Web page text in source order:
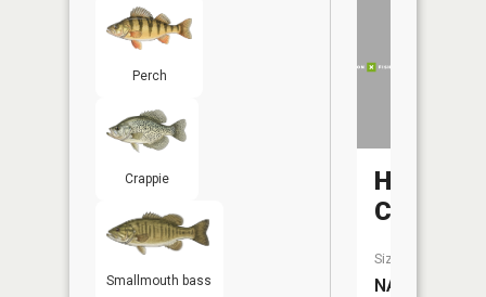
Perch
Crappie
Smallmouth bass
Heron
Creek
Size:
NA